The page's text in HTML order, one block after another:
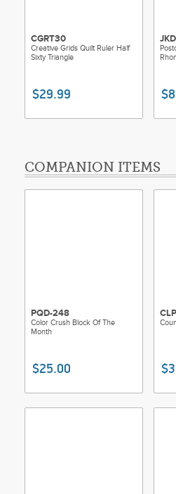
CGRT30
Creative Grids Quilt Ruler Half
Sixty Triangle
$29.99
COMPANION ITEMS
PQD-248
Color Crush Block Of The
Month
$25.00